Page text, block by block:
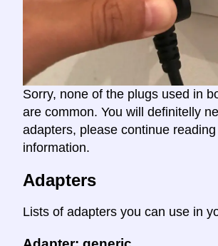
Sorry, none of the plugs used in
are common. You will definitelly
adapters, please continue
information.
Adapters
Lists of adapters you can use in